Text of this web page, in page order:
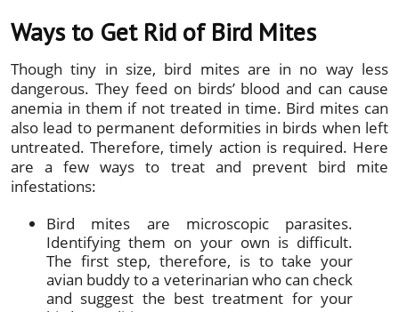
Ways to Get Rid of Bird Mites
Though tiny in size, bird mites are in no way less
dangerous. They feed on birds’ blood and can cause
anemia in them if not treated in time. Bird mites can
also lead to permanent deformities in birds when left
untreated. Therefore, timely action is required. Here
are a few ways to treat and prevent bird mite
infestations:
Bird mites are microscopic parasites.
Identifying them on your own is difficult.
The first step, therefore, is to take your
avian buddy to a veterinarian who can check
and suggest the best treatment for your